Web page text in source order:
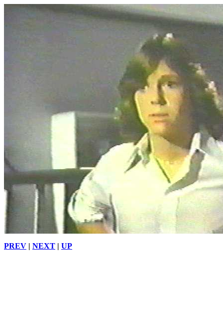
PREV | NEXT | UP